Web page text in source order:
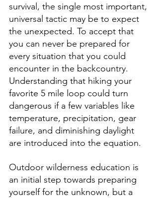
survival, the single most important,
universal tactic may be to expect
the unexpected. To accept that
you can never be prepared for
every situation that you could
encounter in the backcountry.
Understanding that hiking your
favorite 5 mile loop could turn
dangerous if a few variables like
temperature, precipitation, gear
failure, and diminishing daylight
are introduced into the equation.
Outdoor wilderness education is
an initial step towards preparing
yourself for the unknown, but a